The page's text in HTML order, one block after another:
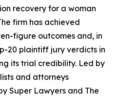
recovery for a woman
firm has achieved
figure outcomes and, in
20 plaintiff jury verdicts in
its trial credibility. Led by
and attorneys
Super Lawyers and The